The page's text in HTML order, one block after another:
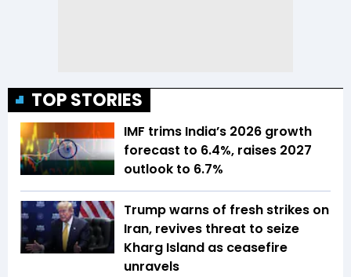
TOP STORIES
IMF trims India’s 2026 growth
forecast to 6.4%, raises 2027
outlook to 6.7%
Trump warns of fresh strikes on
Iran, revives threat to seize
Kharg Island as ceasefire
unravels